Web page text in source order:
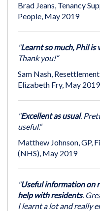
Brad Jeans, Tenancy
People, May 2019
"Learnt so much, Phil is
Thank you!“
Sam Nash,
Elizabeth Fry, May 2019
"Excellent as usual.
useful.“
Matthew Johnson, GP,
(NHS), May 2019
"Useful information on
help with residents.
I learnt a lot and really